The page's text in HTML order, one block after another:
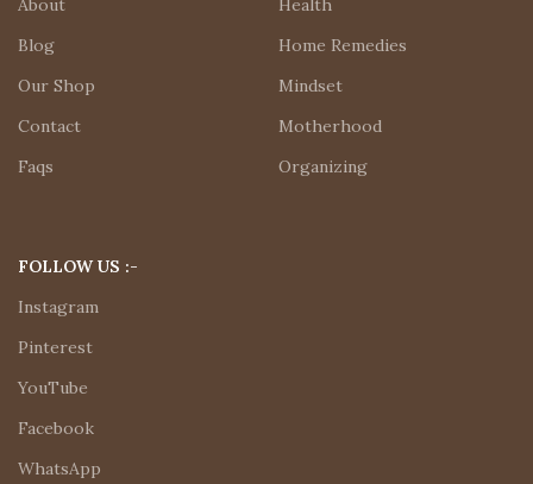
Blog
Our Shop
Contact
Faqs
Home Remedies
Mindset
Motherhood
Organizing
FOLLOW US :-
Instagram
Pinterest
YouTube
Facebook
WhatsApp